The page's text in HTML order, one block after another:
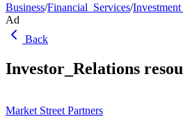
Business/Financial_Services/
Ad
Back
Investor_Relations
Market Street Partners